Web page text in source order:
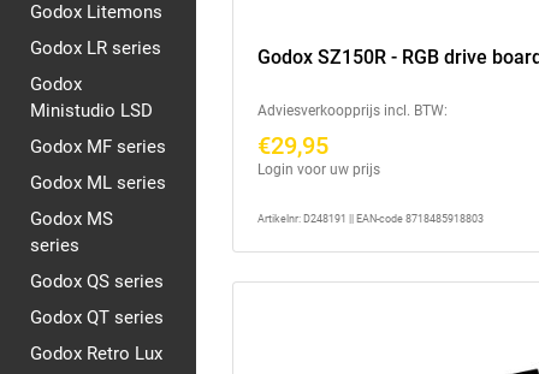
Godox Litemons
Godox LR series
Godox
Ministudio LSD
Godox MF series
Godox ML series
Godox MS
series
Godox QS series
Godox QT series
Godox Retro Lux
Godox SZ150R - RGB drive
Adviesverkoopprijs incl. BTW:
€29,95
Login voor uw prijs
Artikelnr: D248191 || EAN-code 8718485918803